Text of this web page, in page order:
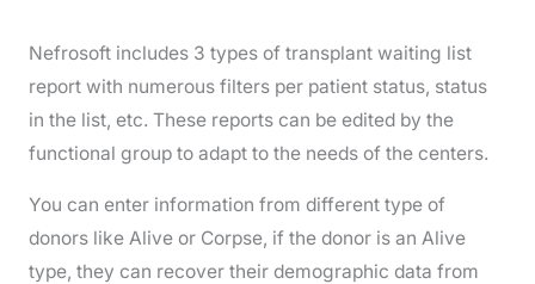
Nefrosoft includes 3 types of transplant waiting list
report with numerous filters per patient status, status
in the list, etc. These reports can be edited by the
functional group to adapt to the needs of the centers.
You can enter information from different type of
donors like Alive or Corpse, if the donor is an Alive
type, they can recover their demographic data from